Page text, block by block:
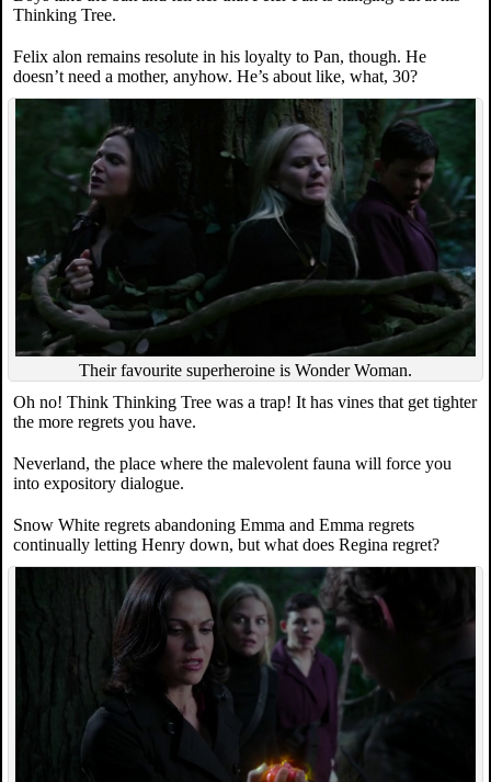
Thinking Tree.
Felix alon remains resolute in his loyalty to Pan, though. He
doesn’t need a mother, anyhow. He’s about like, what, 30?
Their favourite superheroine is Wonder Woman.
Oh no! Think Thinking Tree was a trap! It has vines that get tighter
the more regrets you have.
Neverland, the place where the malevolent fauna will force you
into expository dialogue.
Snow White regrets abandoning Emma and Emma regrets
continually letting Henry down, but what does Regina regret?